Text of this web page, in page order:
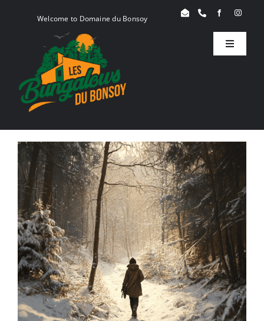
Welcome to Domaine du Bonsoy
Toggle
Birdy
Woody
Serenity
Book
Blog
Contact
English